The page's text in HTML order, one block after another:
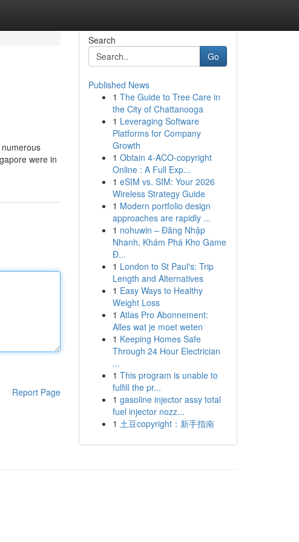
were in
Report Page
Search
Go
Published News
1 The Guide to Tree Care in
the City of Chattanooga
1 Leveraging Software
Platforms for Company
Growth
1 Obtain 4-ACO-copyright
Online : A Full Exp...
1 eSIM vs. SIM: Your 2026
Wireless Strategy Guide
1 Modern portfolio design
approaches are rapidly ...
1 nohuwin – Đăng Nhập
Nhanh, Khám Phá Kho Game
Đ...
1 London to St Paul's: Trip
Length and Alternatives
1 Easy Ways to Healthy
Weight Loss
1 Atlas Pro Abonnement:
Alles wat je moet weten
1 Keeping Homes Safe
Through 24 Hour Electrician
...
1 This program is unable to
fulfill the pr...
1 gasoline injector assy total
fuel injector nozz...
1 土豆copyright：新手指南